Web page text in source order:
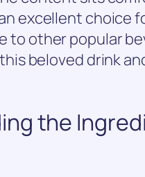
excellent choice
to other popular
beloved drink
the